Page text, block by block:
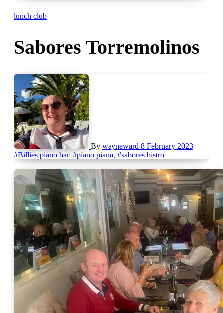
lunch club
Sabores Torremolinos
By wayneward 8 February 2023
#Billies piano bar, #piano piano, #sabores bistro